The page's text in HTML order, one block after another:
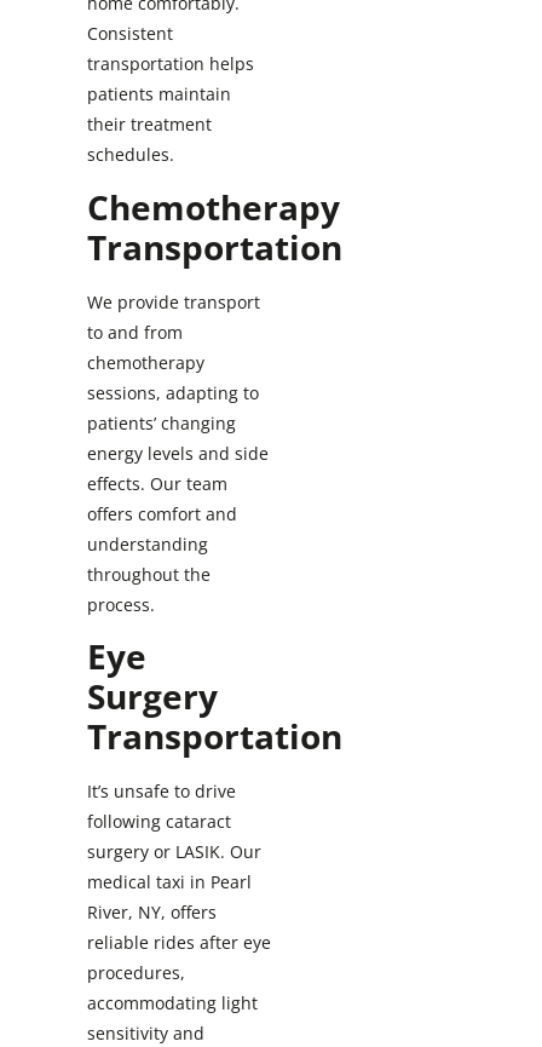
Consistent
transportation helps
patients maintain
their treatment
schedules.
Chemotherapy
Transportation
We provide transport
to and from
chemotherapy
sessions, adapting to
patients’ changing
energy levels and side
effects. Our team
offers comfort and
understanding
throughout the
process.
Eye
Surgery
Transportation
It’s unsafe to drive
following cataract
surgery or LASIK. Our
medical taxi in Pearl
River, NY, offers
reliable rides after eye
procedures,
accommodating light
sensitivity and